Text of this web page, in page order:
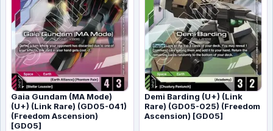
Gaia Gundam (MA Mode)
(U+) (Link Rare) (GD05-041)
(Freedom Ascension)
[GD05]
Demi Barding (U+) (Link
Rare) (GD05-025) (Freedom
Ascension) [GD05]